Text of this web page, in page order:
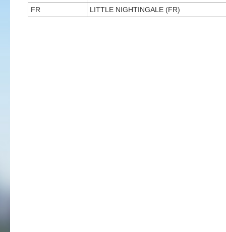
FR
LITTLE NIGHTINGALE (FR)